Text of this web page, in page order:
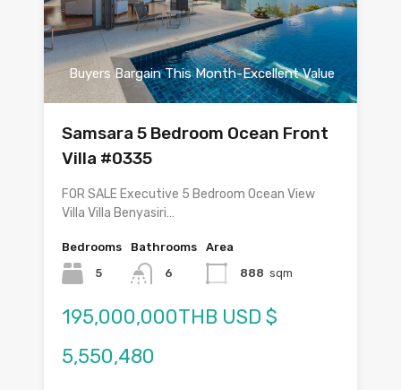
Buyers Bargain This Month-Excellent Value
Samsara 5 Bedroom Ocean Front
Villa #0335
FOR SALE Executive 5 Bedroom Ocean View
Villa Villa Benyasiri…
Bedrooms
5
Bathrooms
6
Area
888 sqm
195,000,000THB USD $
5,550,480